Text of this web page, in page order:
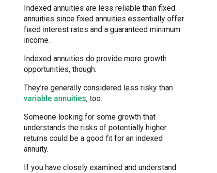
Indexed annuities are less reliable than fixed
annuities since fixed annuities essentially offer
fixed interest rates and a guaranteed minimum
income.
Indexed annuities do provide more growth
opportunities, though.
They’re generally considered less risky than
variable annuities, too.
Someone looking for some growth that
understands the risks of potentially higher
returns could be a good fit for an indexed
annuity.
If you have closely examined and understand